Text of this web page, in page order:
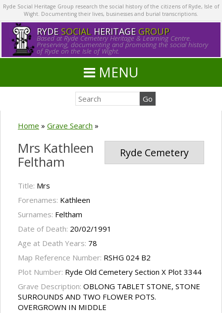
Ryde Social Heritage Group research the social history of the citizens of Ryde, Isle of
Wight. Documenting their lives, businesses and burial transcriptions.
RYDE SOCIALHERITAGE GROUP
Based at Ryde Cemetery Heritage & Learning Centre.
Preserving, documenting and promoting the social history
of Ryde on the Isle of Wight.
MENU
Home » Grave Search »
Ryde Cemetery
Mrs Kathleen
Feltham
Title: Mrs
Forenames: Kathleen
Surnames: Feltham
Date of Death: 20/02/1991
Age at Death Years: 78
Map Reference Number: RSHG 024 B2
Plot Number: Ryde Old Cemetery Section X Plot 3344
Grave Description: OBLONG TABLET STONE, STONE
SURROUNDS AND TWO FLOWER POTS.
OVERGROWN IN MIDDLE